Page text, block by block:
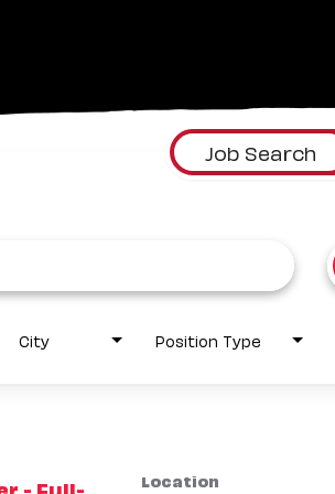
Job Search
City Position Type
- Full-
Location